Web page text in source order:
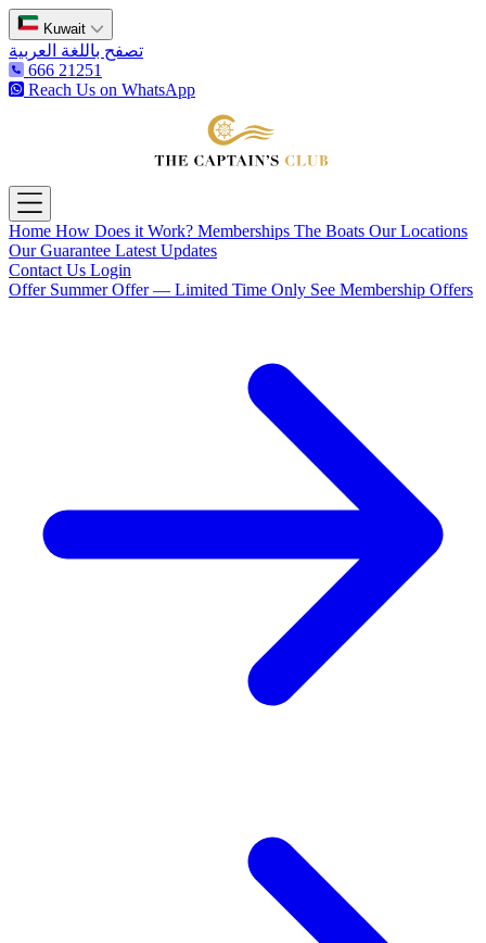
Kuwait
تصفح باللغة العربية
666 21251
Reach Us on WhatsApp
Open main menu
Home How Does it Work? Memberships The Boats Our Locations
Our Guarantee Latest Updates
Contact Us Login
Offer Summer Offer — Limited Time Only See Membership Offers